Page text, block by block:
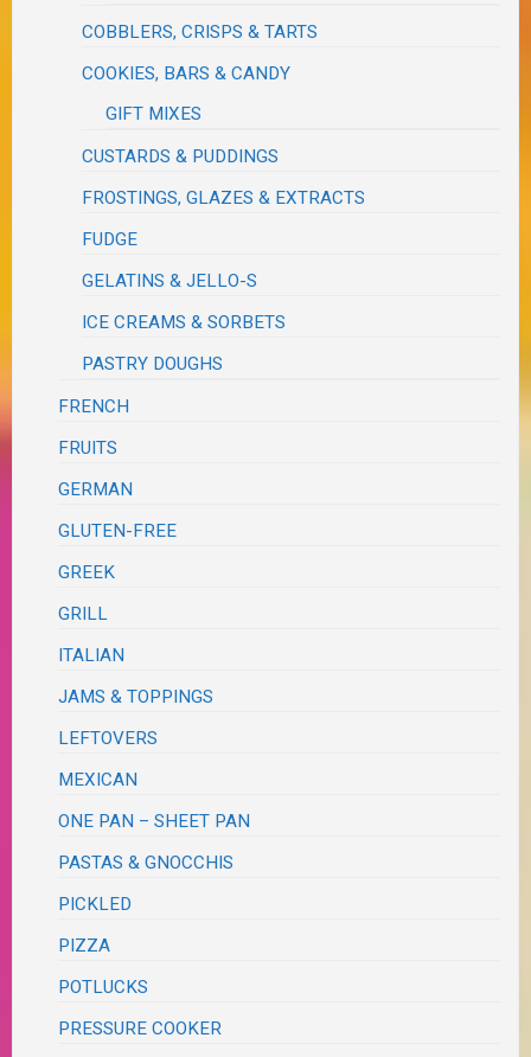
COBBLERS, CRISPS & TARTS
COOKIES, BARS & CANDY
GIFT MIXES
CUSTARDS & PUDDINGS
FROSTINGS, GLAZES & EXTRACTS
FUDGE
GELATINS & JELLO-S
ICE CREAMS & SORBETS
PASTRY DOUGHS
FRENCH
FRUITS
GERMAN
GLUTEN-FREE
GREEK
GRILL
ITALIAN
JAMS & TOPPINGS
LEFTOVERS
MEXICAN
ONE PAN – SHEET PAN
PASTAS & GNOCCHIS
PICKLED
PIZZA
POTLUCKS
PRESSURE COOKER